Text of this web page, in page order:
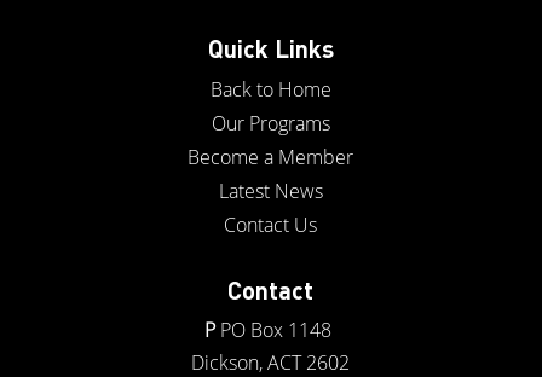
Quick Links
Back to Home
Our Programs
Become a Member
Latest News
Contact Us
Contact
PPO Box 1148
Dickson, ACT 2602